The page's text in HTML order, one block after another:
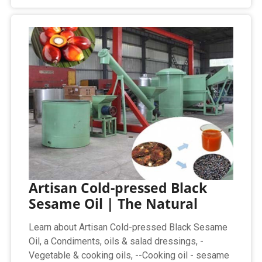
Artisan Cold-pressed Black
Sesame Oil | The Natural
Learn about Artisan Cold-pressed Black Sesame
Oil, a Condiments, oils & salad dressings, -
Vegetable & cooking oils, --Cooking oil - sesame